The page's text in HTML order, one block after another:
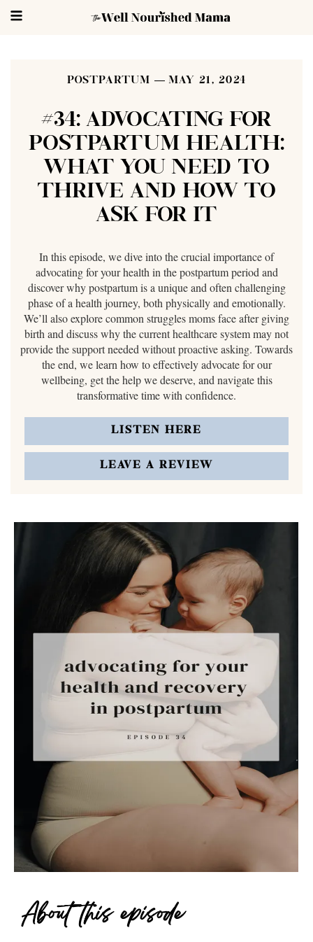
POSTPARTUM MAY 21, 2024
#34: ADVOCATING FOR
POSTPARTUM HEALTH:
WHAT YOU NEED TO
THRIVE AND HOW TO
ASK FOR IT
In this episode, we dive into the crucial importance of
advocating for your health in the postpartum period and
discover why postpartum is a unique and often challenging
phase of a health journey, both physically and emotionally.
We’ll also explore common struggles moms face after giving
birth and discuss why the current healthcare system may not
provide the support needed without proactive asking. Towards
the end, we learn how to effectively advocate for our
wellbeing, get the help we deserve, and navigate this
transformative time with confidence.
LISTEN HERE
LEAVE A REVIEW
About this episode